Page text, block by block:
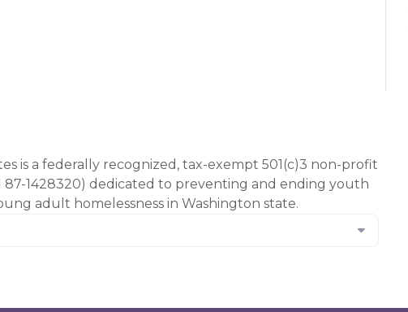
is a federally recognized, tax-exempt 501(c)3 non-profit
87-1428320) dedicated to preventing and ending youth
adult homelessness in Washington state.